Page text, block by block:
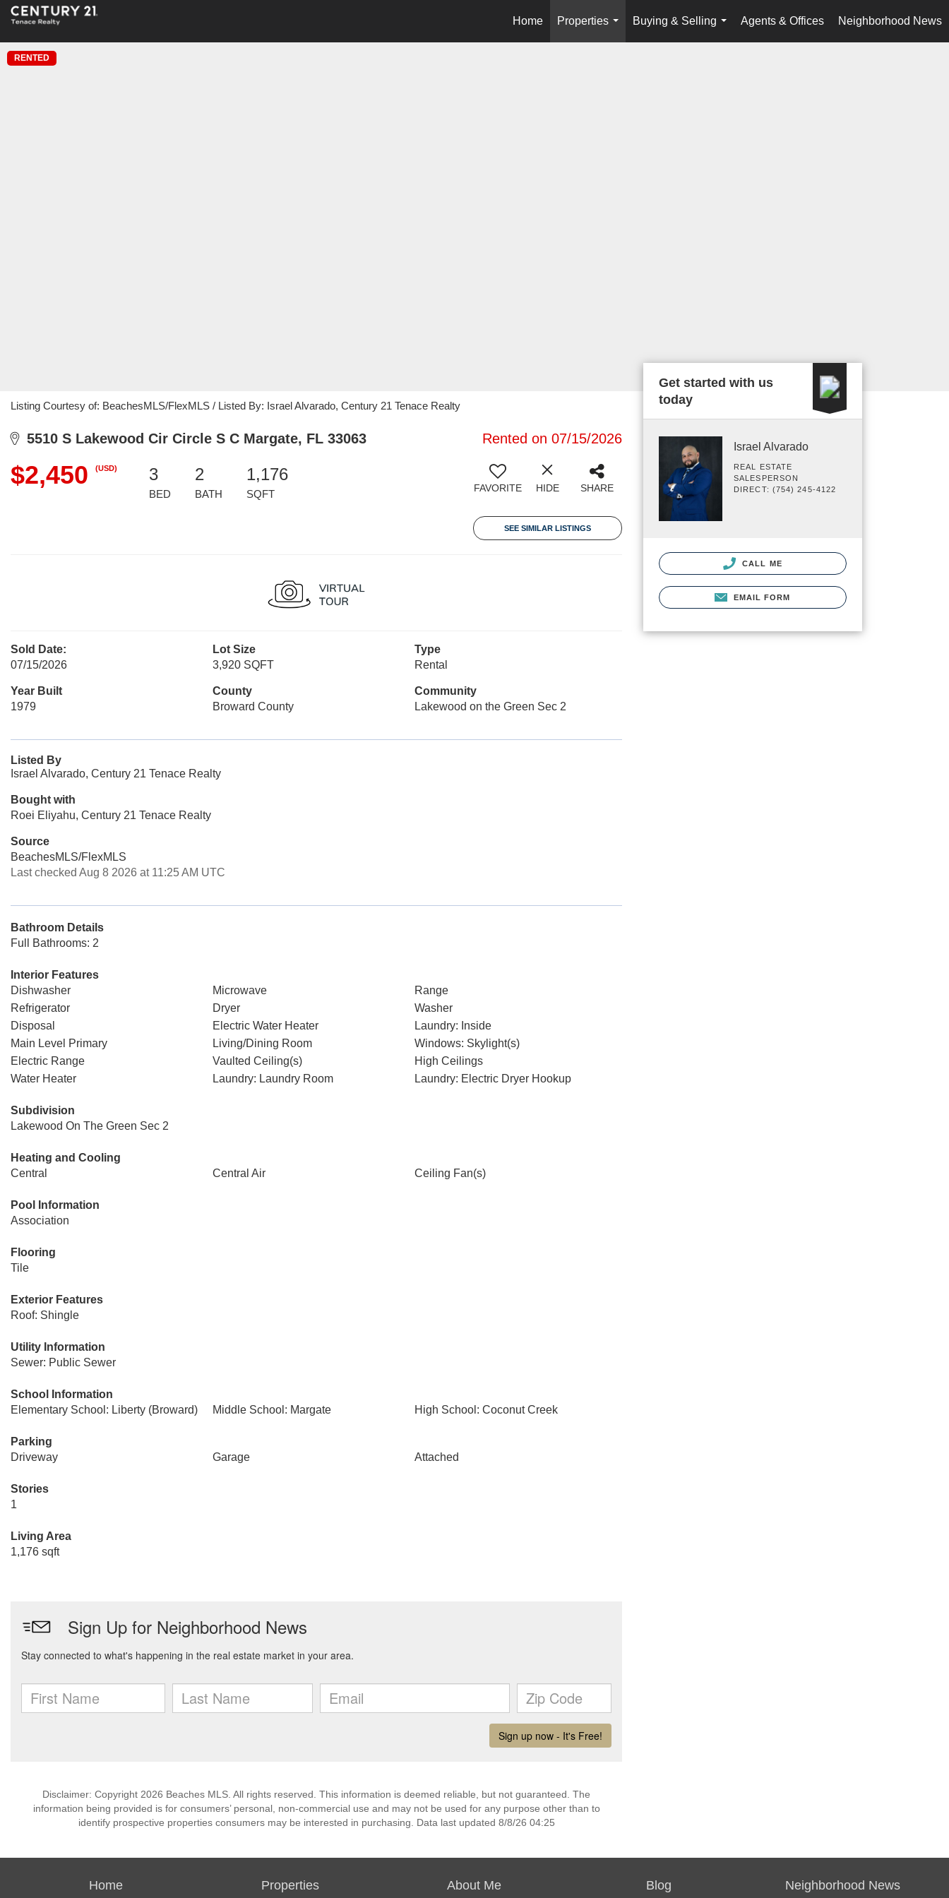
Home
Properties
...
Buying & Selling
...
Agents & Offices Neighborhood News
RENTED
Listing Courtesy of: BeachesMLS/FlexMLS / Listed By: Israel Alvarado, Century 21 Tenace Realty
5510 S Lakewood Cir Circle S C Margate, FL 33063 Rented on 07/15/2026
$2,450 (USD) 3
BED
2
BATH
1,176
SQFT FAVORITE HIDE SHARE
SEE SIMILAR LISTINGS
Sold Date:
07/15/2026
Lot Size
3,920 SQFT
Type
Rental
Year Built
1979
County
Broward County
Community
Lakewood on the Green Sec 2
Listed By
Israel Alvarado, Century 21 Tenace Realty
Bought with
Roei Eliyahu, Century 21 Tenace Realty
Source
BeachesMLS/FlexMLS
Last checked Aug 8 2026 at 11:25 AM UTC
Bathroom Details
Full Bathrooms: 2
Interior Features
Dishwasher
Microwave
Range
Refrigerator
Dryer
Washer
Disposal
Electric Water Heater
Laundry: Inside
Main Level Primary
Living/Dining Room
Windows: Skylight(s)
Electric Range
Vaulted Ceiling(s)
High Ceilings
Water Heater
Laundry: Laundry Room Laundry: Electric Dryer Hookup
Subdivision
Lakewood On The Green Sec 2
Heating and Cooling
Central
Central Air Ceiling Fan(s)
Pool Information
Association
Flooring
Tile
Exterior Features
Roof: Shingle
Utility Information
Sewer: Public Sewer
School Information
Elementary School: Liberty (Broward)
Middle School: Margate High School: Coconut Creek
Parking
Driveway
Garage Attached
Stories
1
Living Area
1,176 sqft
Disclaimer: Copyright 2026 Beaches MLS. All rights reserved. This information is deemed reliable, but not guaranteed. The
information being provided is for consumers’ personal, non-commercial use and may not be used for any purpose other than to
identify prospective properties consumers may be interested in purchasing. Data last updated 8/8/26 04:25
Get started with us
today
Israel Alvarado
REAL ESTATE
SALESPERSON
DIRECT: (754) 245-4122
CALL ME
EMAIL FORM
Home Properties About Me Blog Neighborhood News